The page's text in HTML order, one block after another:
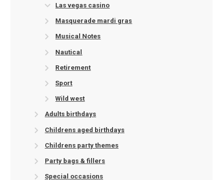
Las vegas casino
Masquerade mardi gras
Musical Notes
Nautical
Retirement
Sport
Wild west
Adults birthdays
Childrens aged birthdays
Childrens party themes
Party bags & fillers
Special occasions